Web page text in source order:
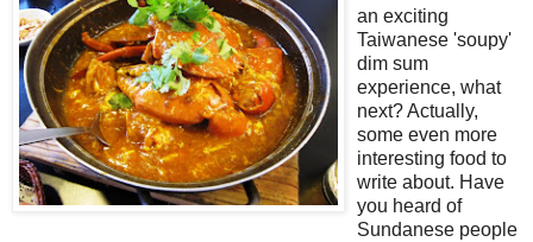
an exciting
Taiwanese 'soupy'
dim sum
experience, what
next? Actually,
some even more
interesting food to
write about. Have
you heard of
Sundanese people